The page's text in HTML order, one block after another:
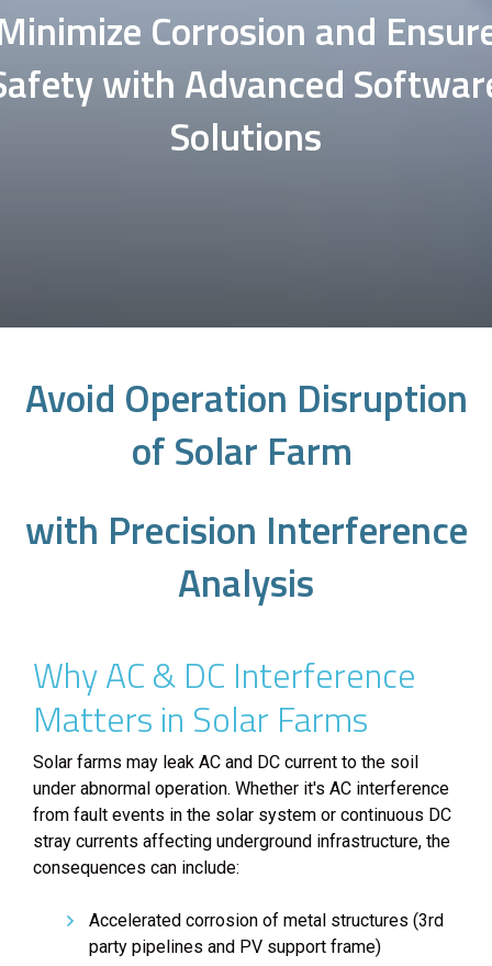
Corrosion and
with Advanced
Solutions
Avoid Operation Disruption
of Solar Farm
with Precision Interference
Analysis
Why AC & DC Interference
Matters in Solar Farms
Solar farms may leak AC and DC current to the soil
under abnormal operation. Whether it's AC interference
from fault events in the solar system or continuous DC
stray currents affecting underground infrastructure, the
consequences can include:
Accelerated corrosion of metal structures (3rd
party pipelines and PV support frame)